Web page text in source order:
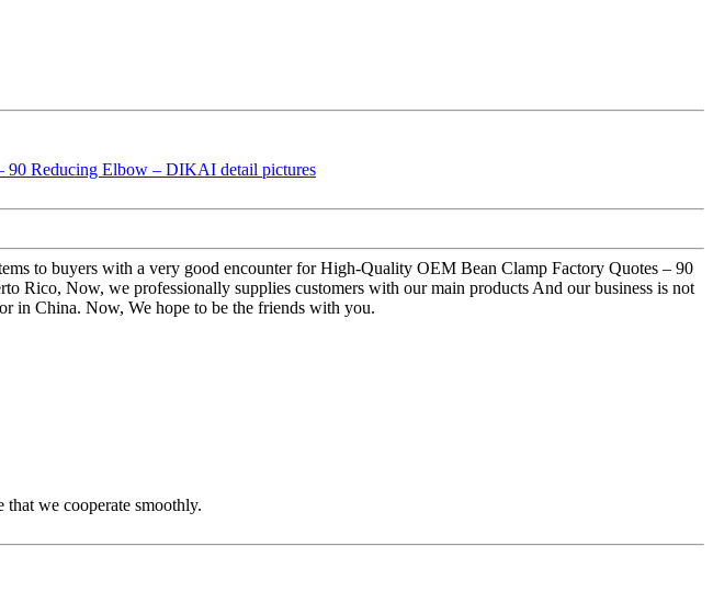
to buyers with a very good encounter for High-Quality OEM Bean Clamp Factory Quotes – 90
Now, we professionally supplies customers with our main products And our business is not
in China. Now, We hope to be the friends with you.
that we cooperate smoothly.